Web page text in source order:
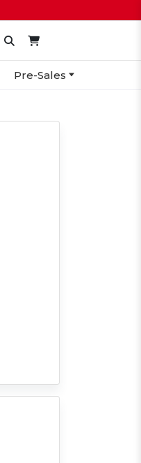
Pre-Sales